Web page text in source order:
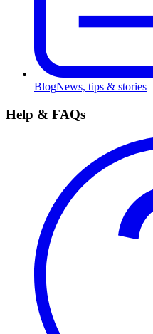
BlogNews, tips & stories
Help & FAQs